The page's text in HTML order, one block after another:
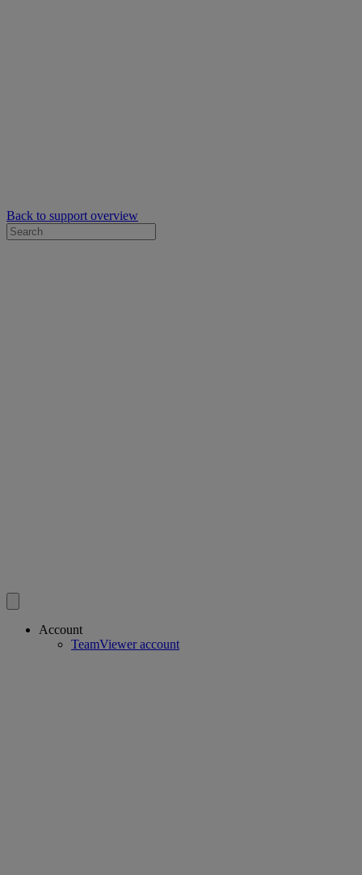
Back to support overview
Account
TeamViewer account